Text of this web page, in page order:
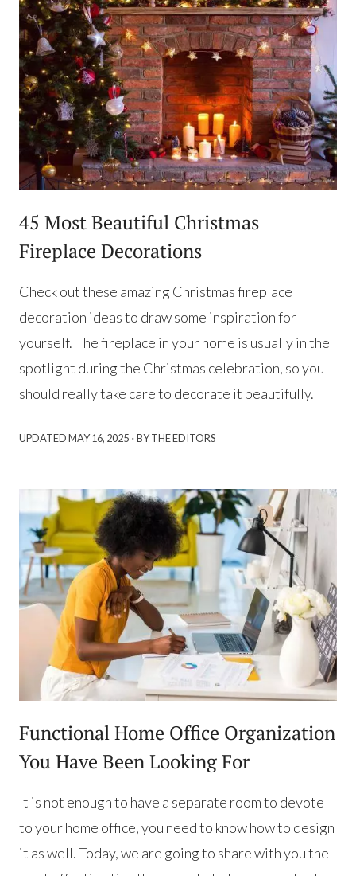
45 Most Beautiful Christmas
Fireplace Decorations
Check out these amazing Christmas fireplace
decoration ideas to draw some inspiration for
yourself. The fireplace in your home is usually in the
spotlight during the Christmas celebration, so you
should really take care to decorate it beautifully.
UPDATEDMAY 16, 2025 ·BY THE EDITORS
Functional Home Office Organization
You Have Been Looking For
It is not enough to have a separate room to devote
to your home office, you need to know how to design
it as well. Today, we are going to share with you the